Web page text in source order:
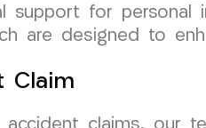
support for personal
are designed to
Claim